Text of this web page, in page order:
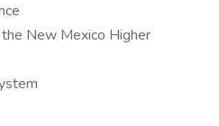
New Mexico Higher